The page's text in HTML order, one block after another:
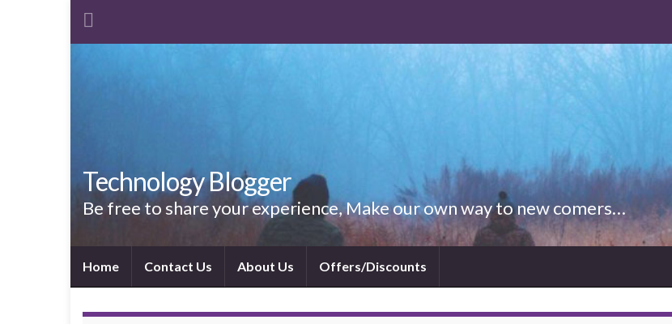
Technology Blogger
Be free to share your experience, Make our own way to new comers…
Home Contact Us About Us Offers/Discounts